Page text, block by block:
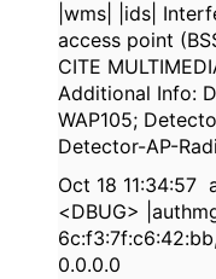
|wms| |ids|
access point
CITE
Additional Info:
WAP105;
Detector-AP-
Oct 18 11:34:57
<DBUG>
0.0.0.0